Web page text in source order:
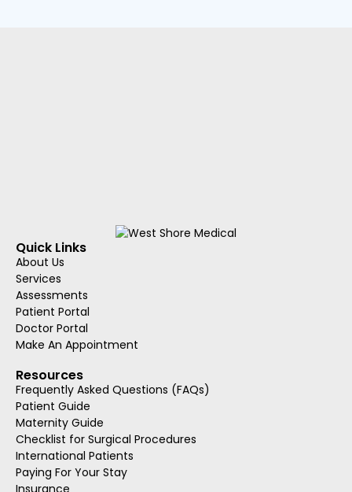
Quick Links
About Us
Services
Assessments
Patient Portal
Doctor Portal
Make An Appointment
Resources
Frequently Asked Questions (FAQs)
Patient Guide
Maternity Guide
Checklist for Surgical Procedures
International Patients
Paying For Your Stay
Insurance